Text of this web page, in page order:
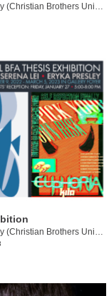
Beverly and Sam Ross Gallery (Christian Brothers University)